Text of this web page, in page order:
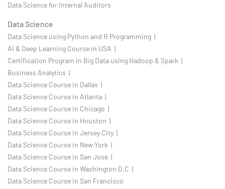
Data Science for Internal Auditors
Data Science
Data Science using Python and R Programming |
AI & Deep Learning Course in USA |
Certification Program in Big Data using Hadoop & Spark |
Business Analytics |
Data Science Course in Dallas |
Data Science Course in Atlanta |
Data Science Course in Chicago |
Data Science Course in Houston |
Data Science Course in Jersey City |
Data Science Course in New York |
Data Science Course in San Jose |
Data Science Course in Washington D.C |
Data Science Course in San Francisco